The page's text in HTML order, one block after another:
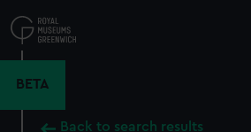
to
main
BETA
Back to search results